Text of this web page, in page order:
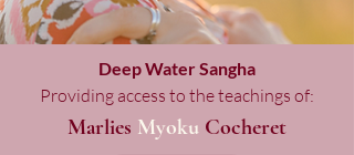
Deep Water Sangha
Providing access to the teachings of:
Marlies Myoku Cocheret